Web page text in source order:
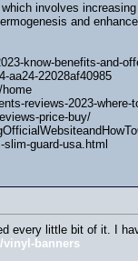
involves
and
know-benefits-and-
aa24-22028af40985
reviews-2023-
price-buy/
guard-usa.html
every little bit of it. I
banners